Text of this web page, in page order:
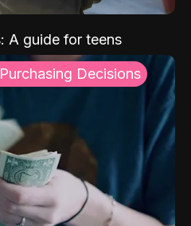
A guide for teens
Decisions